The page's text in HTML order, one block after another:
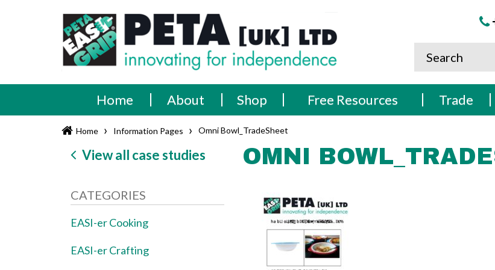
PETA
[UK]
Ltd
Innovating
for
independence
Home
About Shop Free Resources Trade
Home › Information Pages › Omni Bowl_TradeSheet
View all case studies
CATEGORIES
EASI-er Cooking
EASI-er Crafting
OMNI